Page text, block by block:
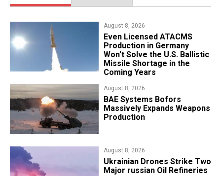
August 8, 2026
​Even Licensed ATACMS
Production in Germany
Won't Solve the U.S. Ballistic
Missile Shortage in the
Coming Years
August 8, 2026
​BAE Systems Bofors
Massively Expands Weapons
Production
August 8, 2026
​Ukrainian Drones Strike Two
Major russian Oil Refineries